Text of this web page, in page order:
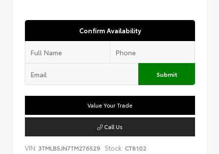
Confirm Availability
Submit
Value Your Trade
Call Us
VIN: 3TMLB5JN7TM276529 Stock: CT8102